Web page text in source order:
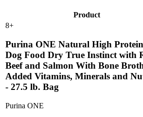
Product
8+
Purina ONE Natural High
Dog Food Dry True Instinct with
Beef and Salmon With Bone
Added Vitamins, Minerals and
- 27.5 lb. Bag
Purina ONE